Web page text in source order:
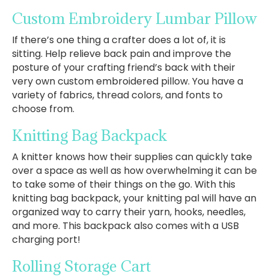
Custom Embroidery Lumbar Pillow
If there’s one thing a crafter does a lot of, it is
sitting. Help relieve back pain and improve the
posture of your crafting friend’s back with their
very own custom embroidered pillow. You have a
variety of fabrics, thread colors, and fonts to
choose from.
Knitting Bag Backpack
A knitter knows how their supplies can quickly take
over a space as well as how overwhelming it can be
to take some of their things on the go. With this
knitting bag backpack, your knitting pal will have an
organized way to carry their yarn, hooks, needles,
and more. This backpack also comes with a USB
charging port!
Rolling Storage Cart